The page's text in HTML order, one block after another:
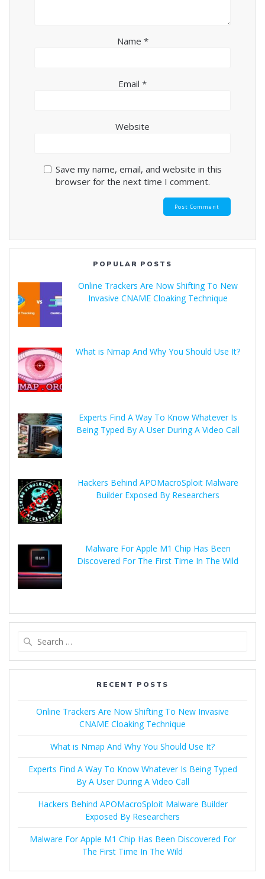
Name *
Email *
Website
Save my name, email, and website in this
browser for the next time I comment.
POPULAR POSTS
Online Trackers Are Now Shifting To New
Invasive CNAME Cloaking Technique
What is Nmap And Why You Should Use It?
Experts Find A Way To Know Whatever Is
Being Typed By A User During A Video Call
Hackers Behind APOMacroSploit Malware
Builder Exposed By Researchers
Malware For Apple M1 Chip Has Been
Discovered For The First Time In The Wild
RECENT POSTS
Online Trackers Are Now Shifting To New Invasive
CNAME Cloaking Technique
What is Nmap And Why You Should Use It?
Experts Find A Way To Know Whatever Is Being Typed
By A User During A Video Call
Hackers Behind APOMacroSploit Malware Builder
Exposed By Researchers
Malware For Apple M1 Chip Has Been Discovered For
The First Time In The Wild